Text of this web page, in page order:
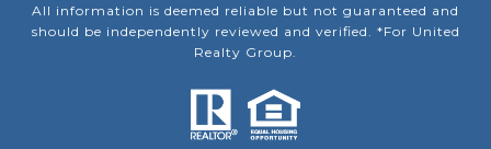
All information is deemed reliable but not guaranteed and
should be independently reviewed and verified. *For United
Realty Group.